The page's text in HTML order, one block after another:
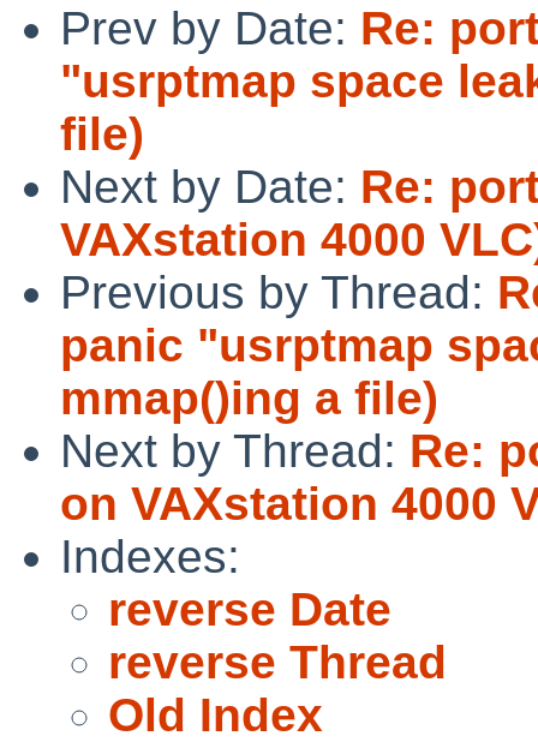
Prev by Date: Re:
"usrptmap space
file)
Next by Date: Re:
VAXstation 4000
Previous by Thread:
panic "usrptmap
mmap()ing a file)
Next by Thread: Re:
on VAXstation 4000
Indexes:
reverse Date
reverse Thread
Old Index